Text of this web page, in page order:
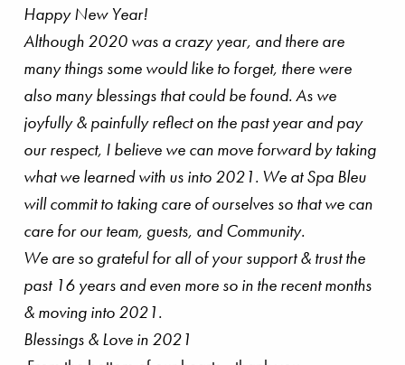
Happy New Year!
Although 2020 was a crazy year, and there are
many things some would like to forget, there were
also many blessings that could be found. As we
joyfully & painfully reflect on the past year and pay
our respect, I believe we can move forward by taking
what we learned with us into 2021. We at Spa Bleu
will commit to taking care of ourselves so that we can
care for our team, guests, and Community.
We are so grateful for all of your support & trust the
past 16 years and even more so in the recent months
& moving into 2021.
Blessings & Love in 2021